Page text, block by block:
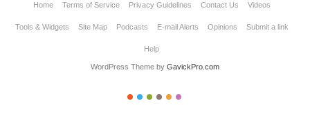
Home Terms of Service Privacy Guidelines Contact Us Videos
Tools & Widgets Site Map Podcasts E-mail Alerts Opinions Submit a link
Help
WordPress Theme by GavickPro.com